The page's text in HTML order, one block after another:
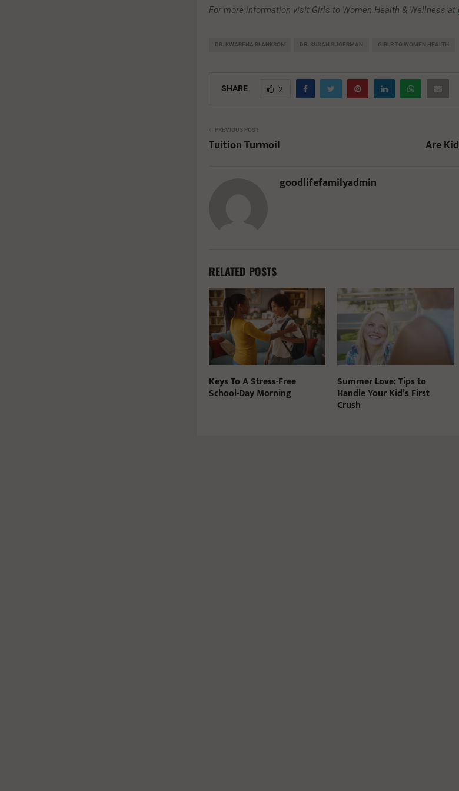
For more information visit Girls to Women Health & Wellness at
DR. KWABENA BLANKSON DR. SUSAN SUGERMAN GIRLS TO WOMEN HEALTH
SHARE 2
PREVIOUS POST
Tuition Turmoil Are
goodlifefamilyadmin
RELATED POSTS
Keys To A Stress-Free
School-Day Morning
Summer Love: Tips to
Handle Your Kid’s First
Crush